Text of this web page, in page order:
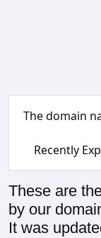
The domain
Recently
These are
by our
It was